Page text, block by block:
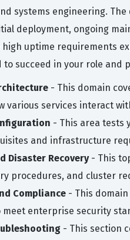
systems engineering.
deployment, ongoing
uptime requirements
succeed in your role and
- This domain
various services interact
- This area tests
and infrastructure
Disaster Recovery- This
procedures, and cluster
Compliance - This
enterprise security
- This section